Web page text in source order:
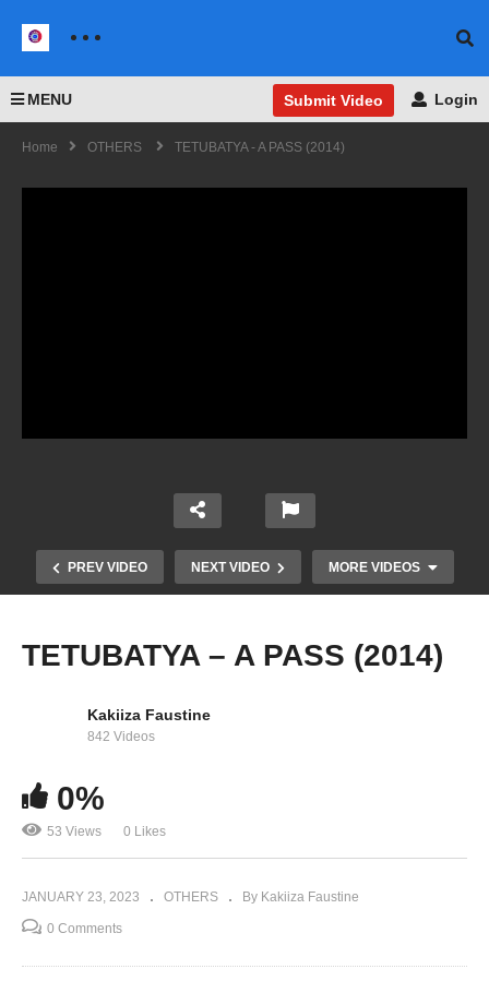
MENU Submit Video Login
Home OTHERS TETUBATYA - A PASS (2014)
PREV VIDEO NEXT VIDEO MORE VIDEOS
TETUBATYA – A PASS (2014)
Kakiiza Faustine
842 Videos
0%
53 Views 0 Likes
JANUARY 23, 2023 OTHERS By Kakiiza Faustine
0 Comments